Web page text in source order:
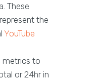
These
the
YouTube
metrics to
or 24hr in